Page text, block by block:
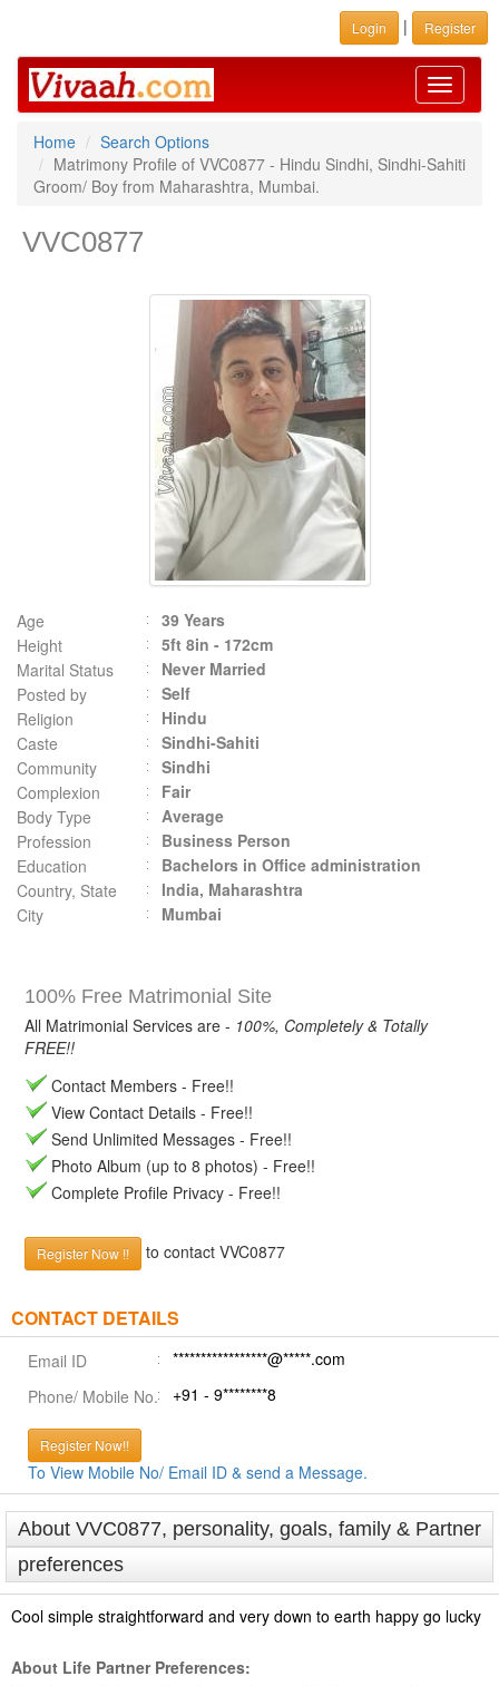
Login | Register
Toggle
Home
Search Options
Matrimony Profile of VVC0877 - Hindu Sindhi, Sindhi-Sahiti
Groom/ Boy from Maharashtra, Mumbai.
VVC0877
Age
39 Years
Height
5ft 8in - 172cm
Marital Status
Never Married
Posted by
Self
Religion
Hindu
Caste
Sindhi-Sahiti
Community
Sindhi
Complexion
Fair
Body Type
Average
Profession
Business Person
Education
Bachelors in Office administration
Country, State
India, Maharashtra
City
Mumbai
100% Free Matrimonial Site
All Matrimonial Services are - 100%, Completely & Totally
FREE!!
Contact Members - Free!!
View Contact Details - Free!!
Send Unlimited Messages - Free!!
Photo Album (up to 8 photos) - Free!!
Complete Profile Privacy - Free!!
Register Now !! to contact VVC0877
CONTACT DETAILS
Email ID
*****************@*****.com
Phone/ Mobile No.
+91 - 9********8
Register Now!!
To View Mobile No/ Email ID & send a Message.
About VVC0877, personality, goals, family & Partner
preferences
Cool simple straightforward and very down to earth happy go lucky
About Life Partner Preferences: